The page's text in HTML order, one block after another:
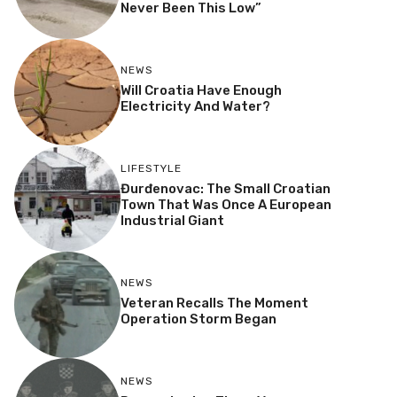
Never Been This Low”
NEWS
Will Croatia Have Enough
Electricity And Water?
LIFESTYLE
Đurđenovac: The Small Croatian
Town That Was Once A European
Industrial Giant
NEWS
Veteran Recalls The Moment
Operation Storm Began
NEWS